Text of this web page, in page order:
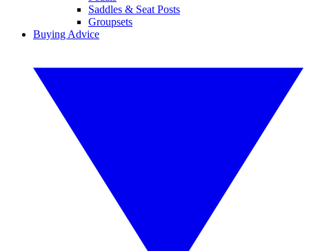
Saddles & Seat Posts
Groupsets
Buying Advice